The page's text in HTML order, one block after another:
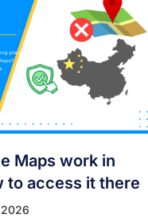
Featuring 10 elite
night festival is more
a city-wide
just made Travel +
9 Must-Experience
[…]
Maps work in
to access it there